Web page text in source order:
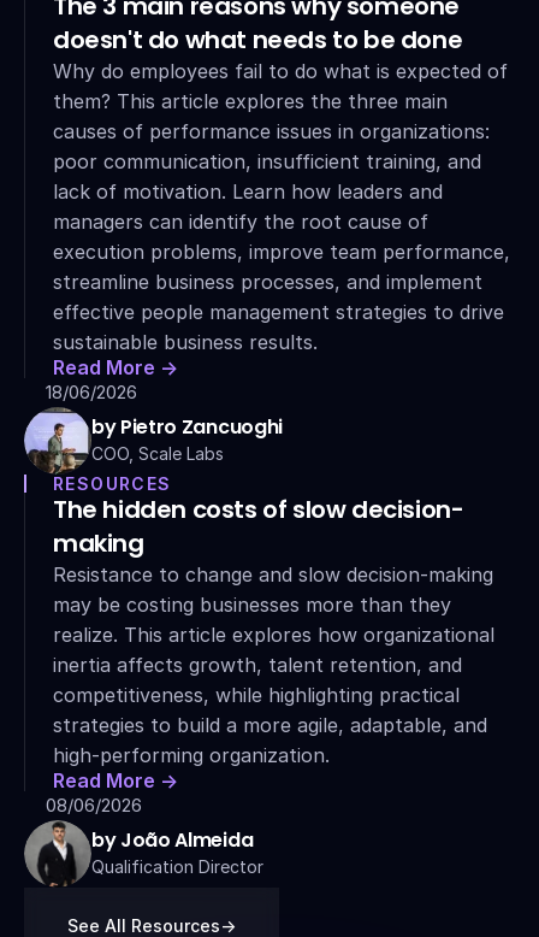
doesn't do what needs to be done
Why do employees fail to do what is expected of
them? This article explores the three main
causes of performance issues in organizations:
poor communication, insufficient training, and
lack of motivation. Learn how leaders and
managers can identify the root cause of
execution problems, improve team performance,
streamline business processes, and implement
effective people management strategies to drive
sustainable business results.
Read More ->
18/06/2026
by Pietro Zancuoghi
COO, Scale Labs
RESOURCES
The hidden costs of slow decision-
making
Resistance to change and slow decision-making
may be costing businesses more than they
realize. This article explores how organizational
inertia affects growth, talent retention, and
competitiveness, while highlighting practical
strategies to build a more agile, adaptable, and
high-performing organization.
Read More ->
08/06/2026
by João Almeida
Qualification Director
See All Resources->